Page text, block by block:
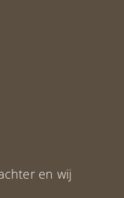
en wij